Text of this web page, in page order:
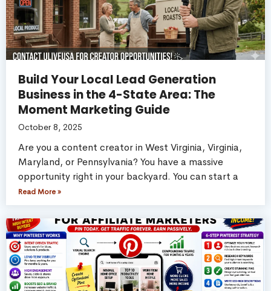
Build Your Local Lead Generation
Business in the 4-State Area: The
Moment Marketing Guide
October 8, 2025
Are you a content creator in West Virginia, Virginia,
Maryland, or Pennsylvania? You have a massive
opportunity right in your backyard. You can start a
Read More »